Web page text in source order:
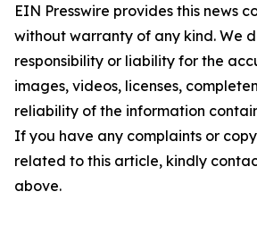
EIN Presswire provides this news
without warranty of any kind. We
responsibility or liability for the
images, videos, licenses,
reliability of the information
If you have any complaints or
related to this article, kindly
above.